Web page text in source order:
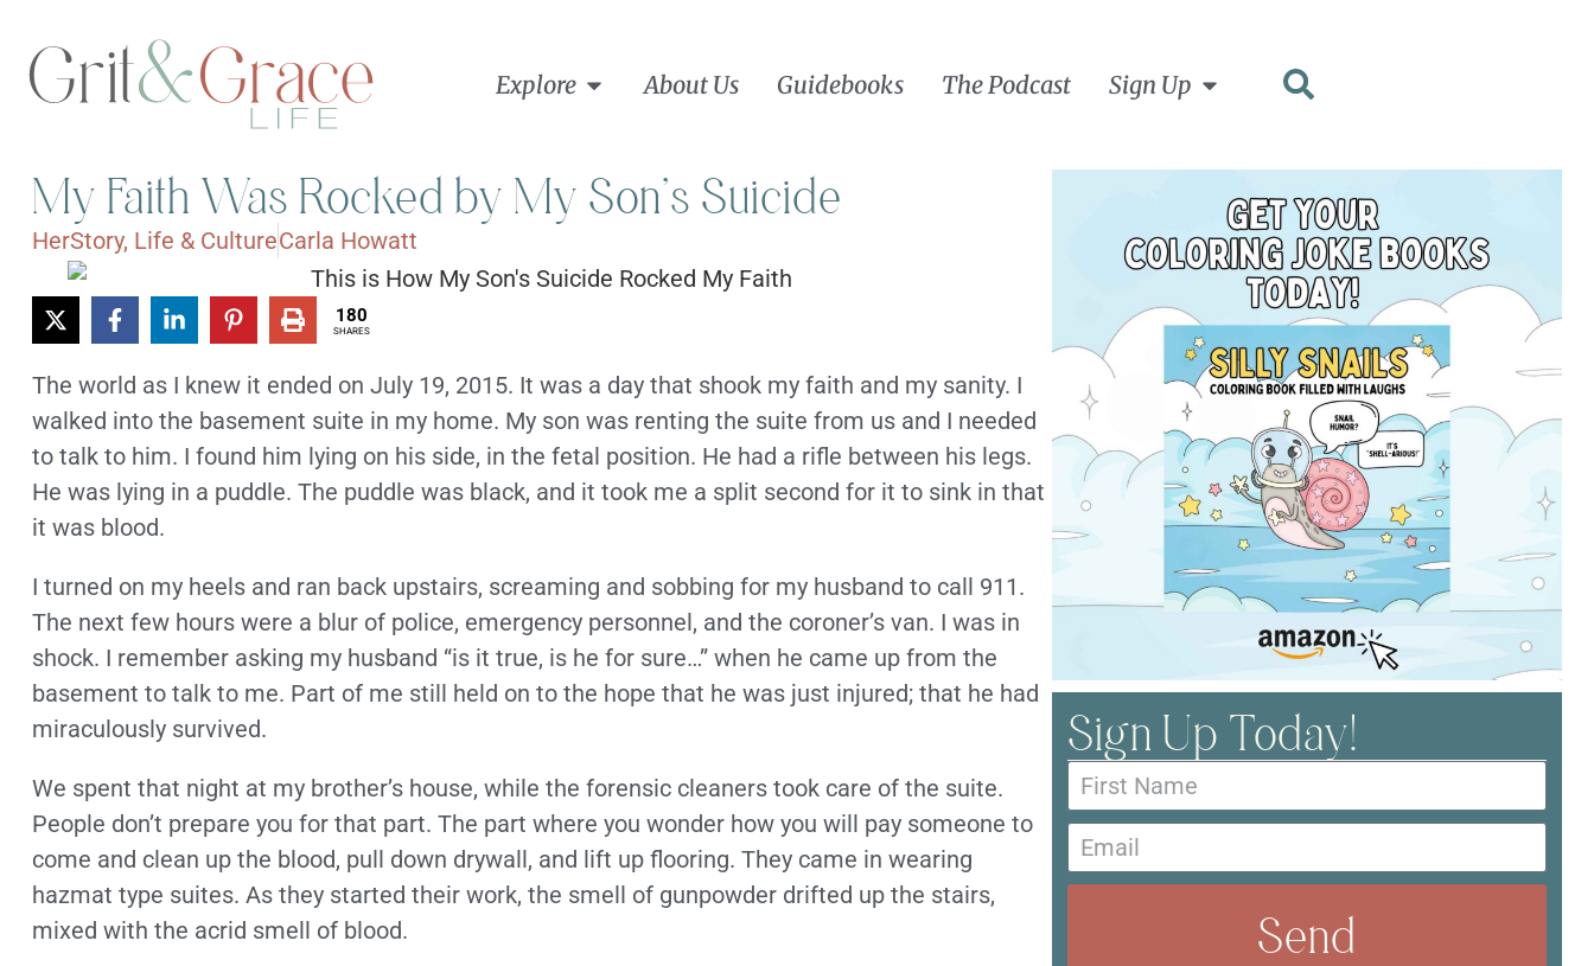
Explore About Us Guidebooks The Podcast Sign Up
Sign Up Today!
Send
My Faith Was Rocked by My Son’s Suicide
HerStory, Life & CultureCarla Howatt
180
SHARES
The world as I knew it ended on July 19, 2015. It was a day that shook my faith and my sanity. I
walked into the basement suite in my home. My son was renting the suite from us and I needed
to talk to him. I found him lying on his side, in the fetal position. He had a rifle between his legs.
He was lying in a puddle. The puddle was black, and it took me a split second for it to sink in that
it was blood.
I turned on my heels and ran back upstairs, screaming and sobbing for my husband to call 911.
The next few hours were a blur of police, emergency personnel, and the coroner’s van. I was in
shock. I remember asking my husband “is it true, is he for sure…” when he came up from the
basement to talk to me. Part of me still held on to the hope that he was just injured; that he had
miraculously survived.
We spent that night at my brother’s house, while the forensic cleaners took care of the suite.
People don’t prepare you for that part. The part where you wonder how you will pay someone to
come and clean up the blood, pull down drywall, and lift up flooring. They came in wearing
hazmat type suites. As they started their work, the smell of gunpowder drifted up the stairs,
mixed with the acrid smell of blood.